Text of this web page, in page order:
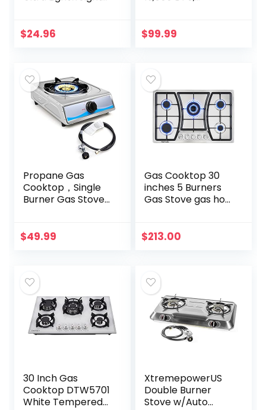
Range in Matte
$24.96
Ignition
$99.99
Propane Gas
Cooktop，Single
Burner Gas Stove
Stove，Auto
$49.99
Gas Cooktop 30
inches 5 Burners
Gas Stove gas hob
Sealed Burners
$213.00
30 Inch Gas
Cooktop DTW5701
White Tempered
XtremepowerUS
Double Burner
Stove w/Auto